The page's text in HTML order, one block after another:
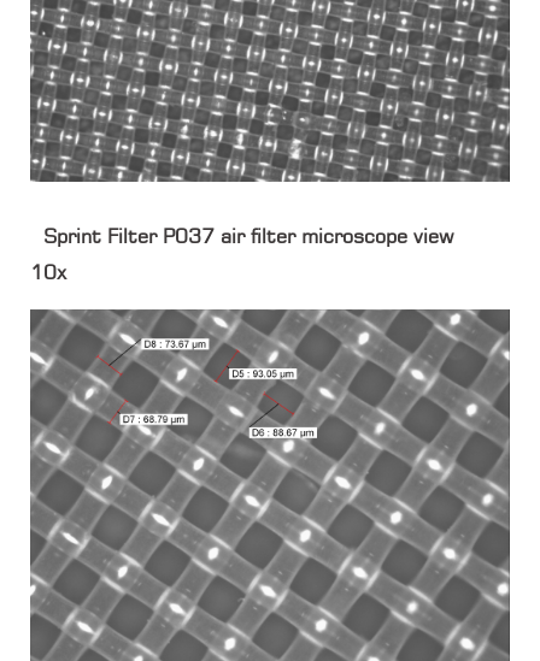
Sprint Filter P037 air filter microscope view
10x